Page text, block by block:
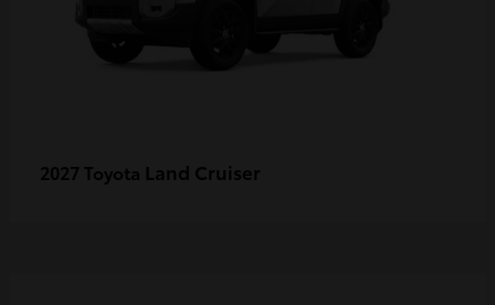
2027 Toyota Land Cruiser